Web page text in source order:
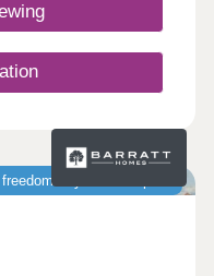
of your own space